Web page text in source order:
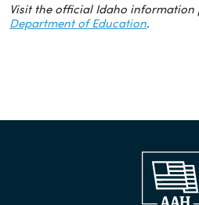
Visit the official Idaho information
Department of Education.